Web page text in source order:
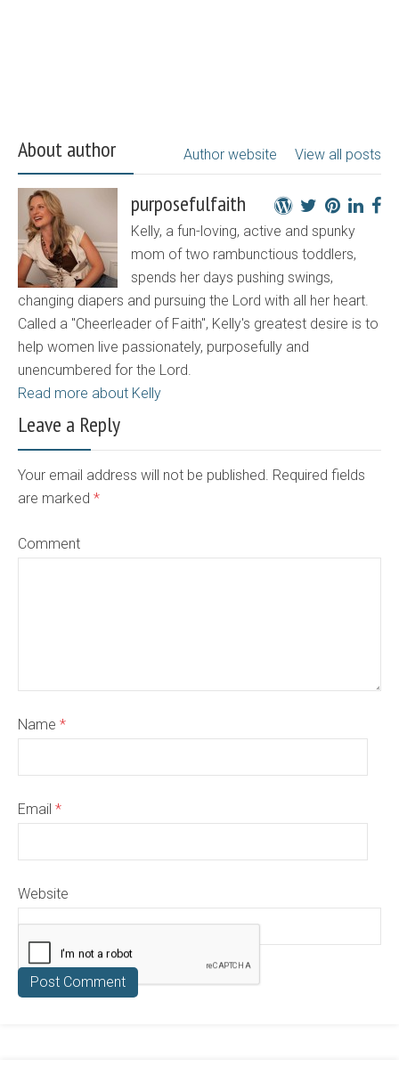
About author View all posts
Author website
purposefulfaith
Kelly, a fun-loving, active and spunky
mom of two rambunctious toddlers,
spends her days pushing swings,
changing diapers and pursuing the Lord with all her heart.
Called a "Cheerleader of Faith", Kelly's greatest desire is to
help women live passionately, purposefully and
unencumbered for the Lord.
Read more about Kelly
Leave a Reply
Your email address will not be published. Required fields
are marked *
Comment
Name *
Email *
Website